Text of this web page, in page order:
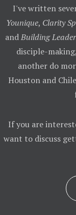
I've written
Younique, Clarity
andBuilding
disciple-
another do
Houston and
If you are
want to discuss